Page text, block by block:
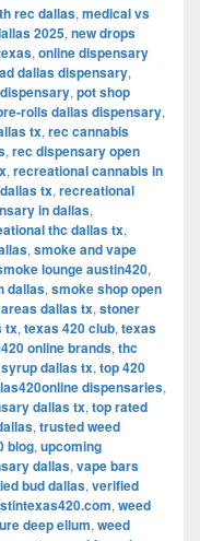
rec dallas, medical vs
2025, new drops
, online dispensary
dallas dispensary,
, pot shop
rolls dallas dispensary,
tx, rec cannabis
, rec dispensary open
, recreational cannabis in
tx, recreational
in dallas,
thc dallas tx,
, smoke and vape
lounge austin420,
dallas, smoke shop open
dallas tx, stoner
tx, texas 420 club, texas
online brands, thc
dallas tx, top 420
dispensaries,
dallas tx, top rated
, trusted weed
blog, upcoming
dallas, vape bars
bud dallas, verified
, weed
deep ellum, weed